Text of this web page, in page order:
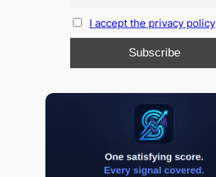
I accept the privacy policy